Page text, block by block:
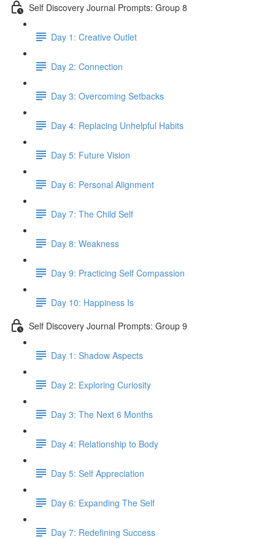
Self Discovery Journal Prompts: Group 8
Day 1: Creative Outlet
Day 2: Connection
Day 3: Overcoming Setbacks
Day 4: Replacing Unhelpful Habits
Day 5: Future Vision
Day 6: Personal Alignment
Day 7: The Child Self
Day 8: Weakness
Day 9: Practicing Self Compassion
Day 10: Happiness Is
Self Discovery Journal Prompts: Group 9
Day 1: Shadow Aspects
Day 2: Exploring Curiosity
Day 3: The Next 6 Months
Day 4: Relationship to Body
Day 5: Self Appreciation
Day 6: Expanding The Self
Day 7: Redefining Success